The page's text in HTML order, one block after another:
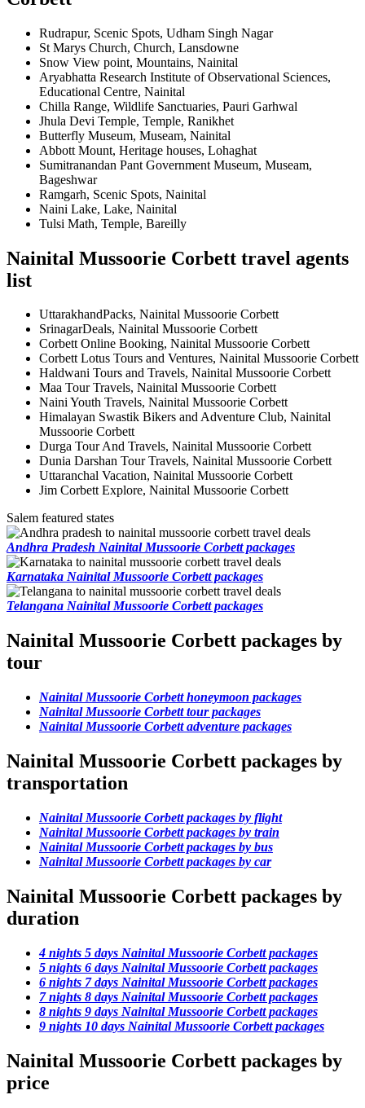
Rudrapur, Scenic Spots, Udham Singh Nagar
St Marys Church, Church, Lansdowne
Snow View point, Mountains, Nainital
Aryabhatta Research Institute of Observational Sciences,
Educational Centre, Nainital
Chilla Range, Wildlife Sanctuaries, Pauri Garhwal
Jhula Devi Temple, Temple, Ranikhet
Butterfly Museum, Museam, Nainital
Abbott Mount, Heritage houses, Lohaghat
Sumitranandan Pant Government Museum, Museam,
Bageshwar
Ramgarh, Scenic Spots, Nainital
Naini Lake, Lake, Nainital
Tulsi Math, Temple, Bareilly
Nainital Mussoorie Corbett travel agents
list
UttarakhandPacks, Nainital Mussoorie Corbett
SrinagarDeals, Nainital Mussoorie Corbett
Corbett Online Booking, Nainital Mussoorie Corbett
Corbett Lotus Tours and Ventures, Nainital Mussoorie Corbett
Haldwani Tours and Travels, Nainital Mussoorie Corbett
Maa Tour Travels, Nainital Mussoorie Corbett
Naini Youth Travels, Nainital Mussoorie Corbett
Himalayan Swastik Bikers and Adventure Club, Nainital
Mussoorie Corbett
Durga Tour And Travels, Nainital Mussoorie Corbett
Dunia Darshan Tour Travels, Nainital Mussoorie Corbett
Uttaranchal Vacation, Nainital Mussoorie Corbett
Jim Corbett Explore, Nainital Mussoorie Corbett
Salem featured states
Andhra Pradesh Nainital Mussoorie Corbett packages
Karnataka Nainital Mussoorie Corbett packages
Telangana Nainital Mussoorie Corbett packages
Nainital Mussoorie Corbett packages by
tour
Nainital Mussoorie Corbett honeymoon packages
Nainital Mussoorie Corbett tour packages
Nainital Mussoorie Corbett adventure packages
Nainital Mussoorie Corbett packages by
transportation
Nainital Mussoorie Corbett packages by flight
Nainital Mussoorie Corbett packages by train
Nainital Mussoorie Corbett packages by bus
Nainital Mussoorie Corbett packages by car
Nainital Mussoorie Corbett packages by
duration
4 nights 5 days Nainital Mussoorie Corbett packages
5 nights 6 days Nainital Mussoorie Corbett packages
6 nights 7 days Nainital Mussoorie Corbett packages
7 nights 8 days Nainital Mussoorie Corbett packages
8 nights 9 days Nainital Mussoorie Corbett packages
9 nights 10 days Nainital Mussoorie Corbett packages
Nainital Mussoorie Corbett packages by
price